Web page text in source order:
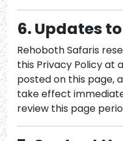
6. Updates
Rehoboth Safaris
this Privacy Policy at
posted on this page,
take effect
review this page